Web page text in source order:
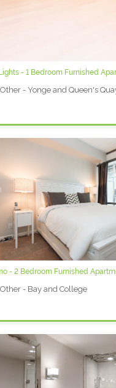
- 1 Bedroom Furnished
Other - Yonge and Queen's
- 2 Bedroom Furnished
Other - Bay and College